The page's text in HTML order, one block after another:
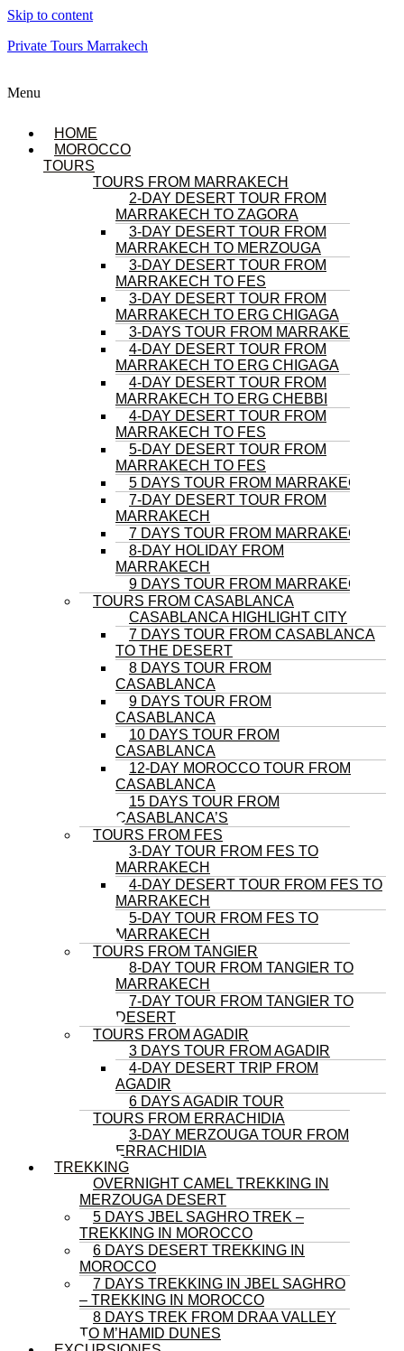
Skip to content
Private Tours Marrakech
Menu
HOME
MOROCCO
TOURS
TOURS FROM MARRAKECH
2-DAY DESERT TOUR FROM
MARRAKECH TO ZAGORA
3-DAY DESERT TOUR FROM
MARRAKECH TO MERZOUGA
3-DAY DESERT TOUR FROM
MARRAKECH TO FES
3-DAY DESERT TOUR FROM
MARRAKECH TO ERG CHIGAGA
3-DAYS TOUR FROM MARRAKECH
4-DAY DESERT TOUR FROM
MARRAKECH TO ERG CHIGAGA
4-DAY DESERT TOUR FROM
MARRAKECH TO ERG CHEBBI
4-DAY DESERT TOUR FROM
MARRAKECH TO FES
5-DAY DESERT TOUR FROM
MARRAKECH TO FES
5 DAYS TOUR FROM MARRAKECH
7-DAY DESERT TOUR FROM
MARRAKECH
7 DAYS TOUR FROM MARRAKECH
8-DAY HOLIDAY FROM
MARRAKECH
9 DAYS TOUR FROM MARRAKECH
TOURS FROM CASABLANCA
CASABLANCA HIGHLIGHT CITY
7 DAYS TOUR FROM CASABLANCA
TO THE DESERT
8 DAYS TOUR FROM
CASABLANCA
9 DAYS TOUR FROM
CASABLANCA
10 DAYS TOUR FROM
CASABLANCA
12-DAY MOROCCO TOUR FROM
CASABLANCA
15 DAYS TOUR FROM
CASABLANCA’S
TOURS FROM FES
3-DAY TOUR FROM FES TO
MARRAKECH
4-DAY DESERT TOUR FROM FES TO
MARRAKECH
5-DAY TOUR FROM FES TO
MARRAKECH
TOURS FROM TANGIER
8-DAY TOUR FROM TANGIER TO
MARRAKECH
7-DAY TOUR FROM TANGIER TO
DESERT
TOURS FROM AGADIR
3 DAYS TOUR FROM AGADIR
4-DAY DESERT TRIP FROM
AGADIR
6 DAYS AGADIR TOUR
TOURS FROM ERRACHIDIA
3-DAY MERZOUGA TOUR FROM
ERRACHIDIA
TREKKING
OVERNIGHT CAMEL TREKKING IN
MERZOUGA DESERT
5 DAYS JBEL SAGHRO TREK –
TREKKING IN MOROCCO
6 DAYS DESERT TREKKING IN
MOROCCO
7 DAYS TREKKING IN JBEL SAGHRO
– TREKKING IN MOROCCO
8 DAYS TREK FROM DRAA VALLEY
TO M’HAMID DUNES